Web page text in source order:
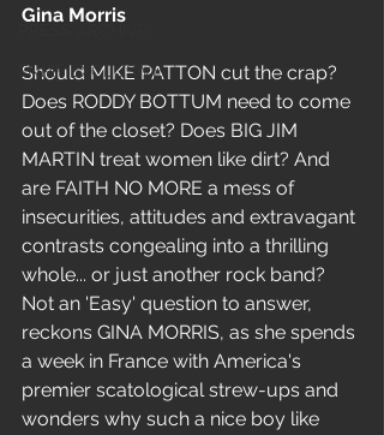
FNMF EXCLUSIVE
Gina Morris
Should MIKE PATTON cut the crap?
Does RODDY BOTTUM need to come
out of the closet? Does BIG JIM
MARTIN treat women like dirt? And
are FAITH NO MORE a mess of
insecurities, attitudes and extravagant
contrasts congealing into a thrilling
whole... or just another rock band?
Not an 'Easy' question to answer,
reckons GINA MORRIS, as she spends
a week in France with America's
premier scatological strew-ups and
wonders why such a nice boy like